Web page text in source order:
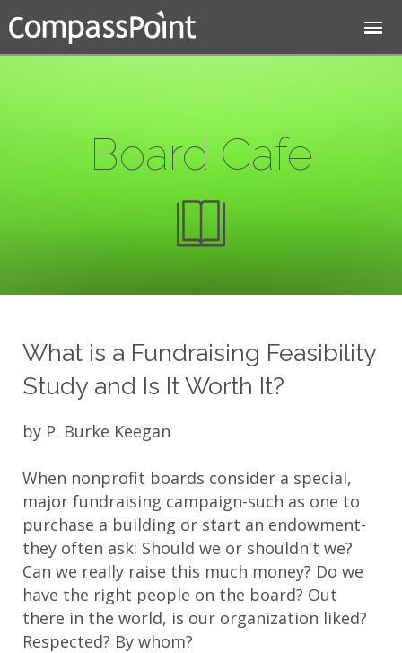
Jump to navigation
Board Cafe
What is a Fundraising Feasibility
Study and Is It Worth It?
by P. Burke Keegan
When nonprofit boards consider a special,
major fundraising campaign-such as one to
purchase a building or start an endowment-
they often ask: Should we or shouldn't we?
Can we really raise this much money? Do we
have the right people on the board? Out
there in the world, is our organization liked?
Respected? By whom?